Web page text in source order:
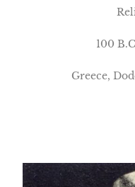
100
Greece,